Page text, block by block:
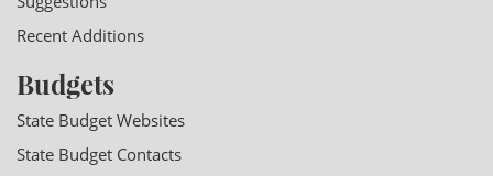
Recent Additions
Budgets
State Budget Websites
State Budget Contacts